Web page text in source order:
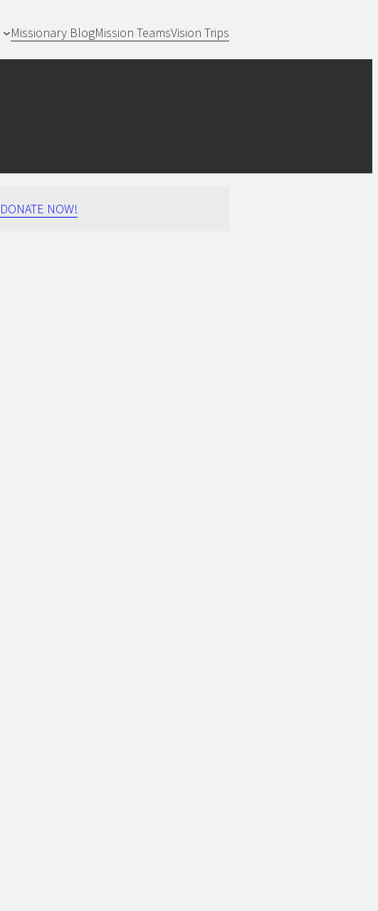
Missionary BlogMission TeamsVision Trips
DONATE NOW!